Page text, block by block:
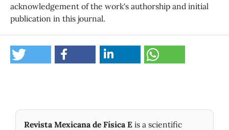
acknowledgement of the work's authorship and initial
publication in this journal.
Revista Mexicana de Física E is a scientific